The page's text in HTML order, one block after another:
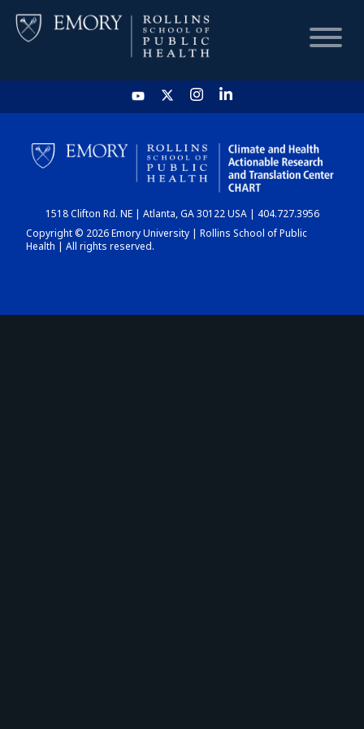
HOME
CHART
DASHBOARD
1518 Clifton Rd. NE | Atlanta, GA 30122 USA | 404.727.3956
Copyright © 2026 Emory University | Rollins School of Public
Health | All rights reserved.